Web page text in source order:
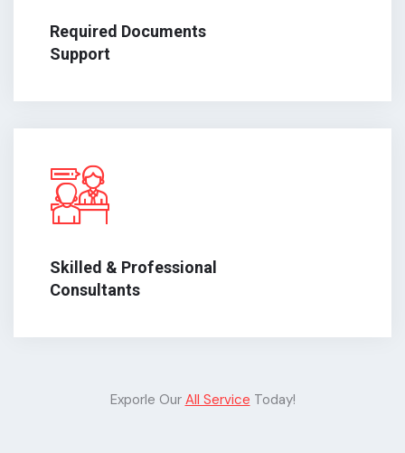
Required Documents
Support
Skilled & Professional
Consultants
Exporle Our All Service Today!